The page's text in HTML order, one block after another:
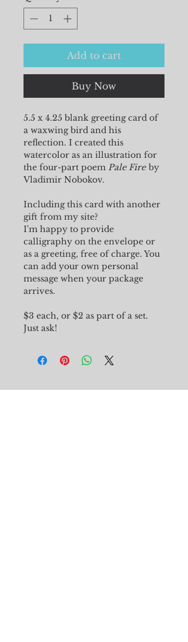
Add to cart
Buy Now
5.5 x 4.25 blank greeting card of
a waxwing bird and his
reflection. I created this
watercolor as an illustration for
the four-part poem Pale Fire by
Vladimir Nobokov.
Including this card with another
gift from my site?
I'm happy to provide
calligraphy on the envelope or
as a greeting, free of charge. You
can add your own personal
message when your package
arrives.
$3 each, or $2 as part of a set.
Just ask!